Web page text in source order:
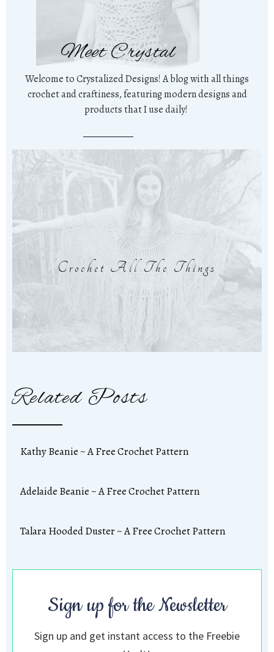
Meet Crystal
Welcome to Crystalized Designs! A blog with all things
crochet and craftiness, featuring modern designs and
products that I use daily!
Crochet All The Things
Related Posts
Kathy Beanie ~ A Free Crochet Pattern
Adelaide Beanie ~ A Free Crochet Pattern
Talara Hooded Duster ~ A Free Crochet Pattern
Sign up for the Newsletter
Sign up and get instant access to the Freebie